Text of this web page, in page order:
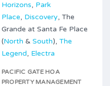
Horizons, Park
Place, Discovery, The
Grande at Santa Fe Place
(North & South), The
Legend, Electra
PACIFIC GATE HOA
PROPERTY MANAGEMENT